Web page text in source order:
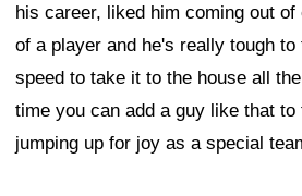
his career, liked him coming out of
of a player and he's really tough
speed to take it to the house all
time you can add a guy like that to
jumping up for joy as a special